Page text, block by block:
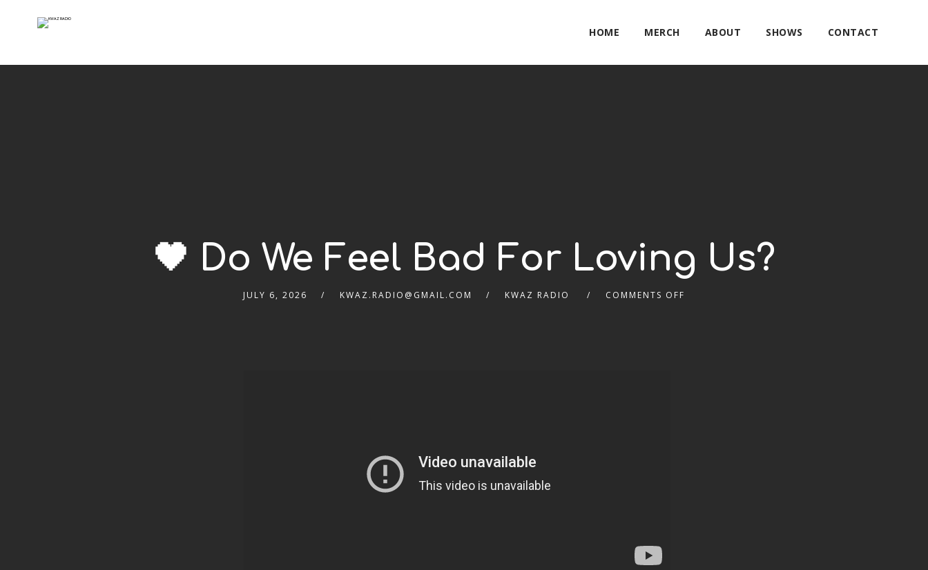
HOME MERCH ABOUT SHOWS CONTACT
🖤 Do We Feel Bad For Loving Us?
JULY 6, 2026 KWAZ.RADIO@GMAIL.COM KWAZ RADIO COMMENTS OFF